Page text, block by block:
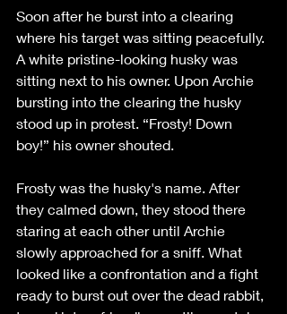
Soon after he burst into a clearing
where his target was sitting peacefully.
A white pristine-looking husky was
sitting next to his owner. Upon Archie
bursting into the clearing the husky
stood up in protest. “Frosty! Down
boy!” his owner shouted.
Frosty was the husky's name. After
they calmed down, they stood there
staring at each other until Archie
slowly approached for a sniff. What
looked like a confrontation and a fight
ready to burst out over the dead rabbit,